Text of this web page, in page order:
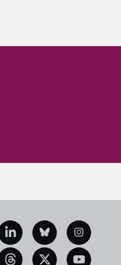
BlueskyInstagram